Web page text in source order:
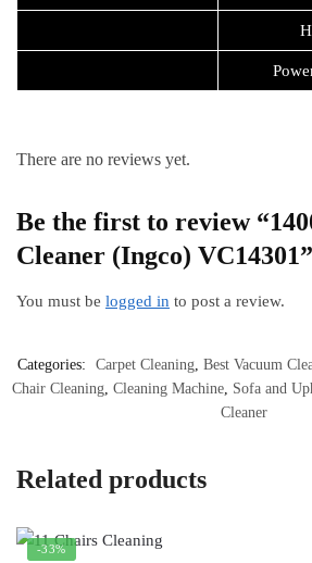
There are no reviews yet.
Be the first to review
Cleaner (Ingco) VC14301”
You must be logged in to post a review.
Categories: Carpet Cleaning, Best Vacuum
Chair Cleaning, Cleaning Machine, Sofa and
Cleaner
Related products
-33%